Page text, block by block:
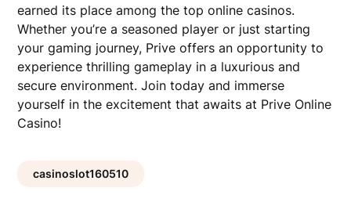
earned its place among the top online casinos.
Whether you’re a seasoned player or just starting
your gaming journey, Prive offers an opportunity to
experience thrilling gameplay in a luxurious and
secure environment. Join today and immerse
yourself in the excitement that awaits at Prive Online
Casino!
casinoslot160510